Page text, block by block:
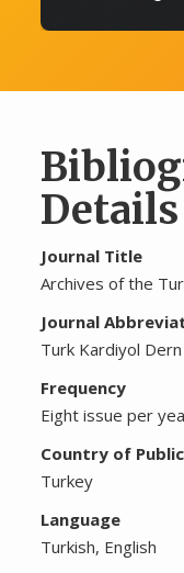
Details
Journal Title
Archives of the
Journal
Turk Kardiyol
Frequency
Eight issue per
Country of
Turkey
Language
Turkish, English